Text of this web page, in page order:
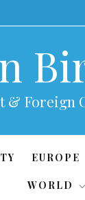
& Foreign
EUROPE
WORLD